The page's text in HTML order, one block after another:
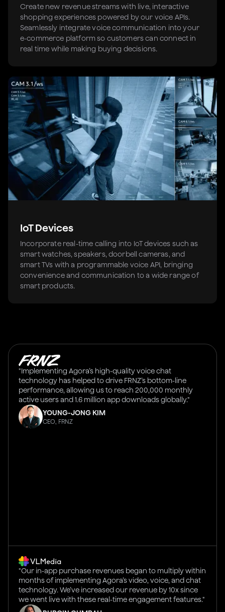
Create new revenue streams with live, interactive
shopping experiences powered by our voice APIs.
Seamlessly integrate voice communication into your
e-commerce platform so customers can connect in
real time while making buying decisions.
IoT Devices
Incorporate real-time calling into IoT devices such as
smart watches, speakers, doorbell cameras, and
smart TVs with a programmable voice API, bringing
convenience and communication to a wide range of
smart products.
"Implementing Agora’s high-quality voice chat
technology has helped to drive FRNZ’s bottom-line
performance, allowing us to reach 200,000 monthly
active users and 1.6 million app downloads globally."
YOUNG-JONG KIM
CEO, FRNZ
"Our in-app purchase revenues began to multiply within
months of implementing Agora’s video, voice, and chat
technology. We’ve increased our revenue by 10x since
we went live with these real-time engagement features."